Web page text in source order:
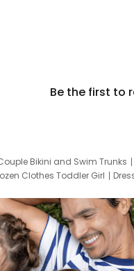
Be the first to
Bikini and Swim Trunks
Clothes Toddler Girl